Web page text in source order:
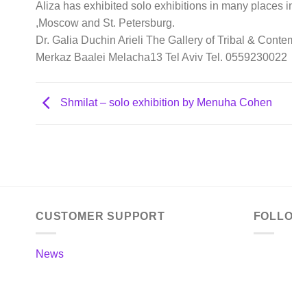
Aliza has exhibited solo exhibitions in many places
,Moscow and St. Petersburg.
Dr. Galia Duchin Arieli The Gallery of Tribal &
Merkaz Baalei Melacha13 Tel Aviv Tel. 0559230022
Shmilat – solo exhibition by Menuha Cohen
CUSTOMER SUPPORT
News